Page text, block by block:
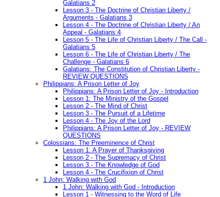
Galatians 2
Lesson 3 - The Doctrine of Christian Liberty /
Arguments - Galatians 3
Lesson 4 - The Doctrine of Christian Liberty / An
Appeal - Galatians 4
Lesson 5 - The Life of Christian Liberty / The Call -
Galatians 5
Lesson 6 - The Life of Christian Liberty / The
Challenge - Galatians 6
Galatians: The Constitution of Christian Liberty -
REVIEW QUESTIONS
Philippians: A Prison Letter of Joy
Philippians: A Prison Letter of Joy - Introduction
Lesson 1: The Ministry of the Gospel
Lesson 2 - The Mind of Christ
Lesson 3 - The Pursuit of a Lifetime
Lesson 4 - The Joy of the Lord
Philippians: A Prison Letter of Joy - REVIEW
QUESTIONS
Colossians: The Preeminence of Christ
Lesson 1: A Prayer of Thanksgiving
Lesson 2 - The Supremacy of Christ
Lesson 3 - The Knowledge of God
Lesson 4 - The Crucifixion of Christ
1 John: Walking with God
1 John: Walking with God - Introduction
Lesson 1 - Witnessing to the Word of Life